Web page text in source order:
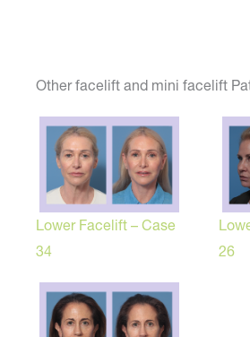
Other facelift and mini facelift
Lower Facelift – Case
34
26